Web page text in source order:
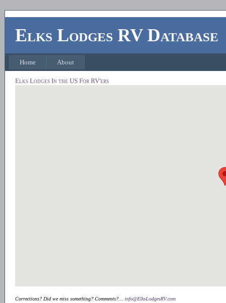
Elks Lodges RV Database
Home About
Elks Lodges In the US For RV'ers
Corrections? Did we miss something? Comments?... info@ElksLodgesRV.com